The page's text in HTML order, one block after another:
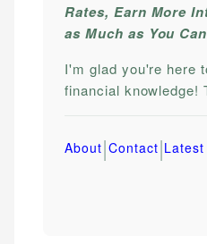
Rates, Earn More
as Much as You
I'm glad you're here
financial knowledge!
About|Contact|